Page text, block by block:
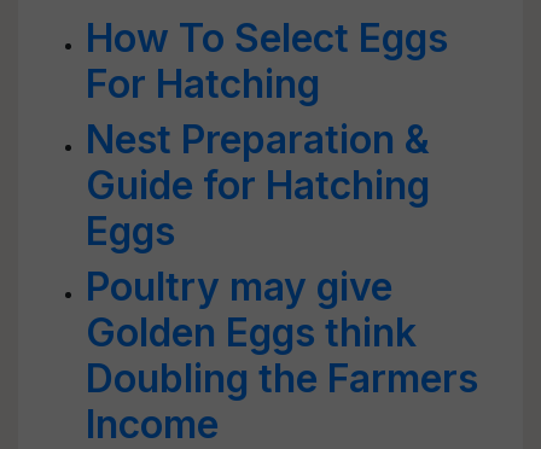
How To Select Eggs
For Hatching
Nest Preparation &
Guide for Hatching
Eggs
Poultry may give
Golden Eggs think
Doubling the Farmers
Income